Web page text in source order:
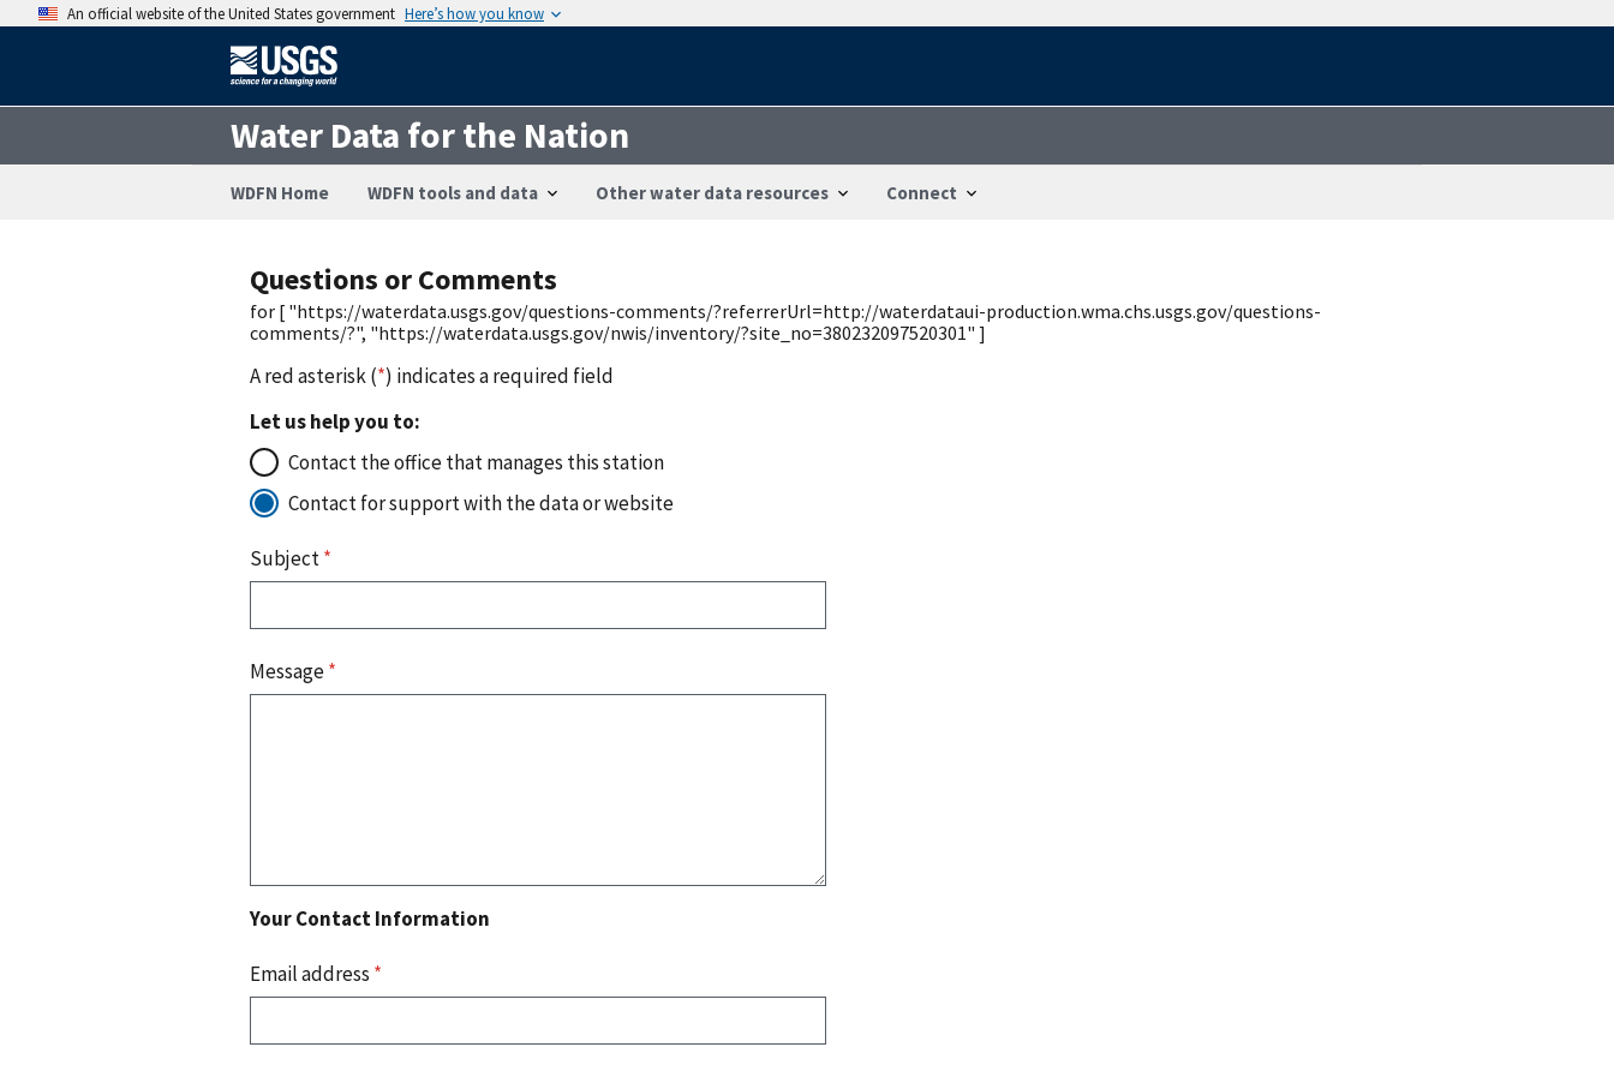
An official website of the United States government Here’s how you know
Water Data for the Nation
WDFN Home WDFN tools and data Other water data resources Connect
Questions or Comments
for [ "https://waterdata.usgs.gov/questions-comments/?referrerUrl=http://waterdataui-production.wma.chs.usgs.gov/questions-
comments/?", "https://waterdata.usgs.gov/nwis/inventory/?site_no=380232097520301" ]
A red asterisk (*) indicates a required field
Let us help you to:
Contact the office that manages this station
Contact for support with the data or website
Subject*
Message*
Your Contact Information
Email address *